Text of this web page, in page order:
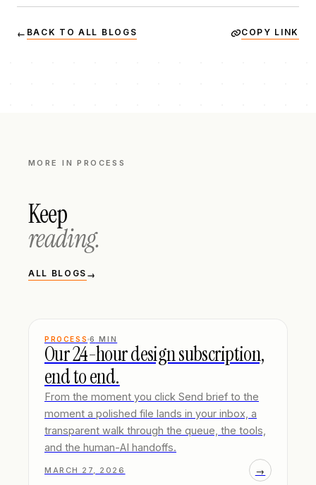
← BACK TO ALL BLOGS COPY LINK
MORE INPROCESS
Keep
reading.
ALL BLOGS →
PROCESS 6 MIN
Our 24-hour design subscription,
end to end.
From the moment you click Send brief to the
moment a polished file lands in your inbox, a
transparent walk through the queue, the tools,
and the human-AI handoffs.
MARCH 27, 2026 →